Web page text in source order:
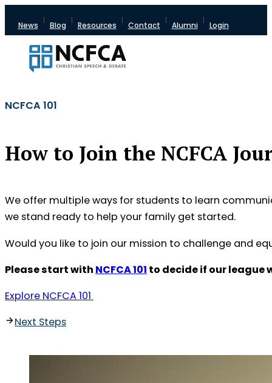
News Blog Resources Contact Alumni Login
NCFCA 101
How to Join the NCFCA
We offer multiple ways for students to learn
we stand ready to help your family get started.
Would you like to join our mission to challenge and
Please start with NCFCA 101 to decide if our league
Explore NCFCA 101
Next Steps